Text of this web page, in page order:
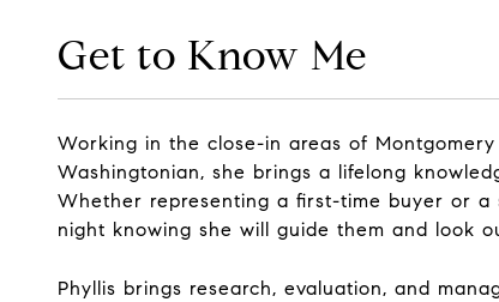
Get to Know Me
Working in the close-in areas of
Washingtonian, she brings a lifelong
Whether representing a first-time buyer or
night knowing she will guide them and look
Phyllis brings research, evaluation, and